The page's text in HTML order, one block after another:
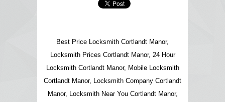
Best Price Locksmith Cortlandt Manor,
Locksmith Prices Cortlandt Manor, 24 Hour
Locksmith Cortlandt Manor, Mobile Locksmith
Cortlandt Manor, Locksmith Company Cortlandt
Manor, Locksmith Near You Cortlandt Manor,